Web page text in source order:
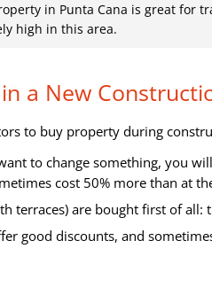
in Punta Cana is great for
high in this area.
a New
to buy property during
to change something, you
cost 50% more than at
terraces) are bought first of all:
good discounts, and